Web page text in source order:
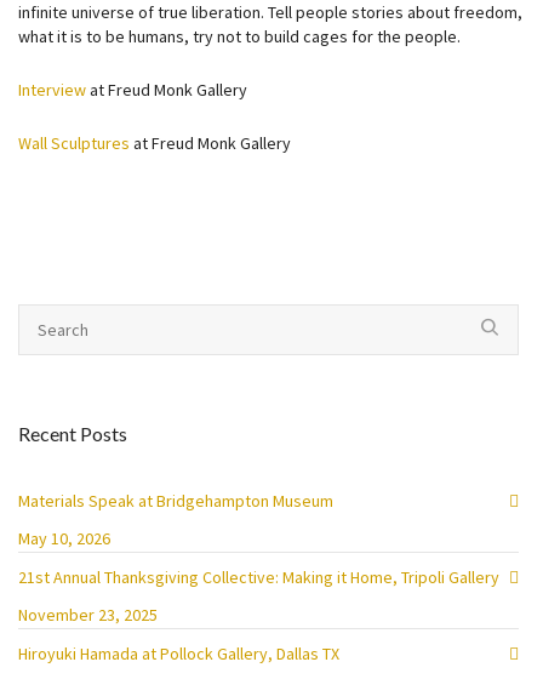
infinite universe of true liberation. Tell people stories about freedom,
what it is to be humans, try not to build cages for the people.
Interviewat Freud Monk Gallery
Wall Sculptures at Freud Monk Gallery
Recent Posts
Materials Speak at Bridgehampton Museum
May 10, 2026
21st Annual Thanksgiving Collective: Making it Home, Tripoli Gallery
November 23, 2025
Hiroyuki Hamada at Pollock Gallery, Dallas TX